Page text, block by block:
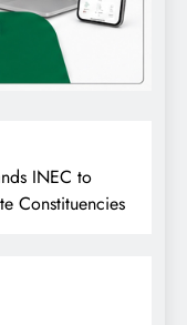
INEC to
Constituencies